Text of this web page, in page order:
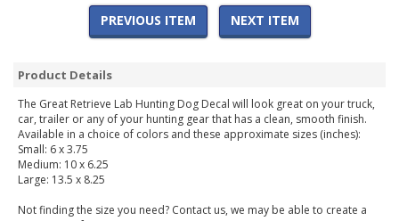
PREVIOUS ITEM NEXT ITEM
Product Details
The Great Retrieve Lab Hunting Dog Decal will look great on your truck,
car, trailer or any of your hunting gear that has a clean, smooth finish.
Available in a choice of colors and these approximate sizes (inches):
Small: 6 x 3.75
Medium: 10 x 6.25
Large: 13.5 x 8.25
Not finding the size you need? Contact us, we may be able to create a